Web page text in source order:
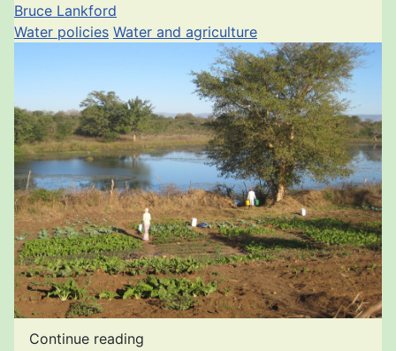
Bruce Lankford
Water policies Water and agriculture
Continue reading